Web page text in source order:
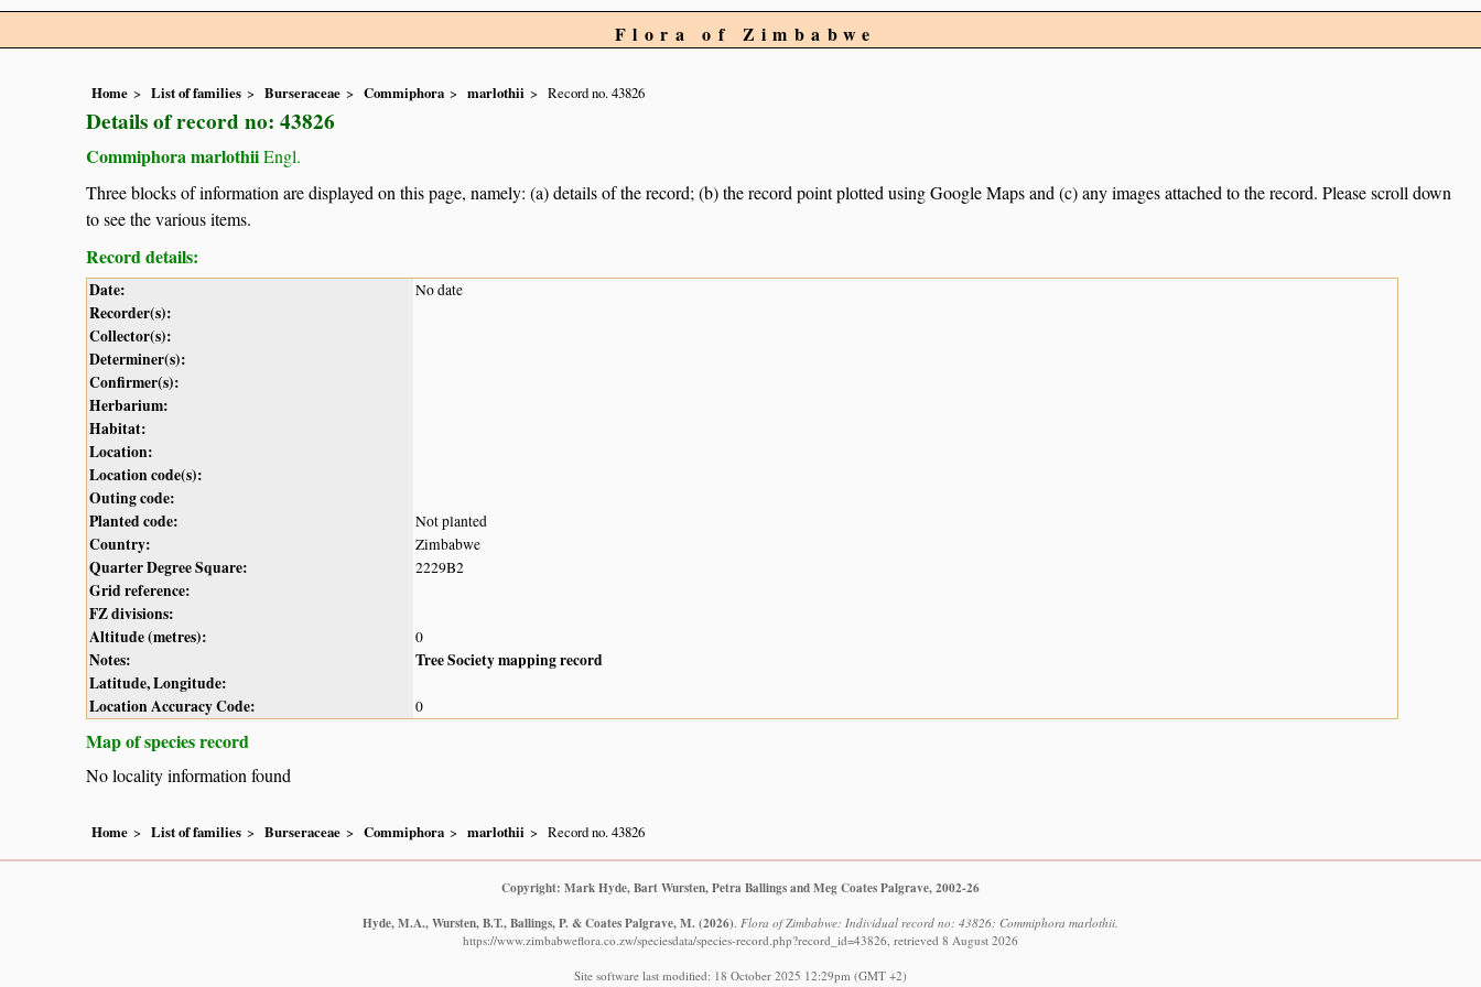
Flora of Zimbabwe
Home List of families Burseraceae Commiphora marlothii Record no. 43826
Details of record no: 43826
Commiphora marlothiiEngl.
Three blocks of information are displayed on this page, namely: (a) details of the record; (b) the record point plotted using Google Maps and (c) any images attached to the record. Please scroll down
to see the various items.
Record details:
Date: No date
Recorder(s):
Collector(s):
Determiner(s):
Confirmer(s):
Herbarium:
Habitat:
Location:
Location code(s):
Outing code:
Planted code:
Not planted
Country: Zimbabwe
Quarter Degree Square: 2229B2
Grid reference:
FZ divisions:
Altitude (metres):
0
Notes:
Tree Society mapping record
Latitude, Longitude:
Location Accuracy Code:
0
Map of species record
No locality information found
Home List of families Burseraceae Commiphora marlothii Record no. 43826
Copyright: Mark Hyde, Bart Wursten, Petra Ballings and Meg Coates Palgrave, 2002-26
Hyde, M.A., Wursten, B.T., Ballings, P. & Coates Palgrave, M.(2026). Flora of Zimbabwe: Individual record no: 43826: Commiphora marlothii.
https://www.zimbabweflora.co.zw/speciesdata/species-record.php?record_id=43826, retrieved 8 August 2026
Site software last modified: 18 October 2025 12:29pm (GMT +2)